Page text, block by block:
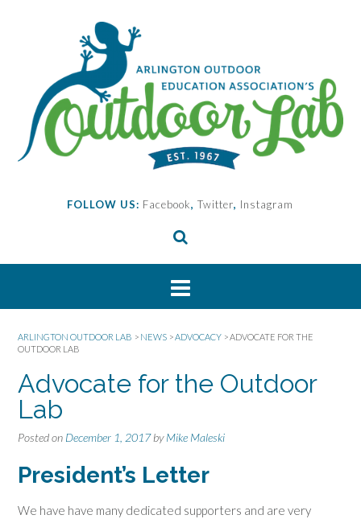
FOLLOW US: Facebook, Twitter, Instagram
ARLINGTON OUTDOOR LAB > NEWS >ADVOCACY >ADVOCATE FOR THE
OUTDOOR LAB
Advocate for the Outdoor
Lab
Posted on December 1, 2017byMike Maleski
President’s Letter
We have have many dedicated supporters and are very